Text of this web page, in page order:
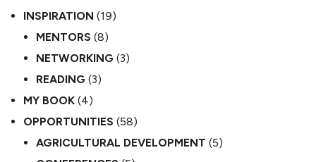
INSPIRATION (19)
MENTORS (8)
NETWORKING (3)
READING (3)
MY BOOK (4)
OPPORTUNITIES (58)
AGRICULTURAL DEVELOPMENT (5)